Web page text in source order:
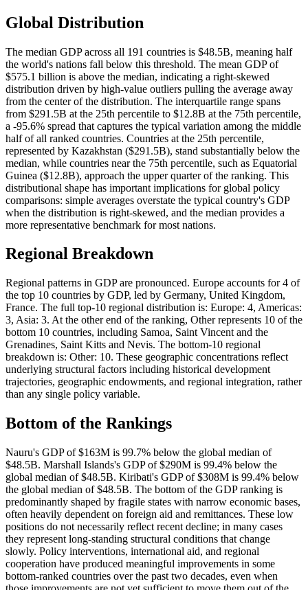
Global Distribution
The median GDP across all 191 countries is $48.5B, meaning half
the world's nations fall below this threshold. The mean GDP of
$575.1 billion is above the median, indicating a right-skewed
distribution driven by high-value outliers pulling the average away
from the center of the distribution. The interquartile range spans
from $291.5B at the 25th percentile to $12.8B at the 75th percentile,
a -95.6% spread that captures the typical variation among the middle
half of all ranked countries. Countries at the 25th percentile,
represented by Kazakhstan ($291.5B), stand substantially below the
median, while countries near the 75th percentile, such as Equatorial
Guinea ($12.8B), approach the upper quarter of the ranking. This
distributional shape has important implications for global policy
comparisons: simple averages overstate the typical country's GDP
when the distribution is right-skewed, and the median provides a
more representative benchmark for most nations.
Regional Breakdown
Regional patterns in GDP are pronounced. Europe accounts for 4 of
the top 10 countries by GDP, led by Germany, United Kingdom,
France. The full top-10 regional distribution is: Europe: 4, Americas:
3, Asia: 3. At the other end of the ranking, Other represents 10 of the
bottom 10 countries, including Samoa, Saint Vincent and the
Grenadines, Saint Kitts and Nevis. The bottom-10 regional
breakdown is: Other: 10. These geographic concentrations reflect
underlying structural factors including historical development
trajectories, geographic endowments, and regional integration, rather
than any single policy variable.
Bottom of the Rankings
Nauru's GDP of $163M is 99.7% below the global median of
$48.5B. Marshall Islands's GDP of $290M is 99.4% below the
global median of $48.5B. Kiribati's GDP of $308M is 99.4% below
the global median of $48.5B. The bottom of the GDP ranking is
predominantly shaped by fragile states with narrow economic bases,
often heavily dependent on foreign aid and remittances. These low
positions do not necessarily reflect recent decline; in many cases
they represent long-standing structural conditions that change
slowly. Policy interventions, international aid, and regional
cooperation have produced meaningful improvements in some
bottom-ranked countries over the past two decades, even when